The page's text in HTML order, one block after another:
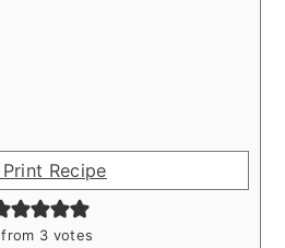
Print Recipe
from 3 votes